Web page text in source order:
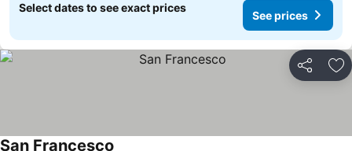
Select dates to see exact prices
See prices
Share
San Francesco